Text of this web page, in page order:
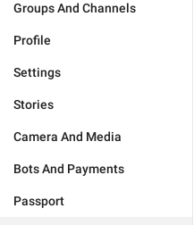
Groups And Channels
Profile
Settings
Stories
Camera And Media
Bots And Payments
Passport